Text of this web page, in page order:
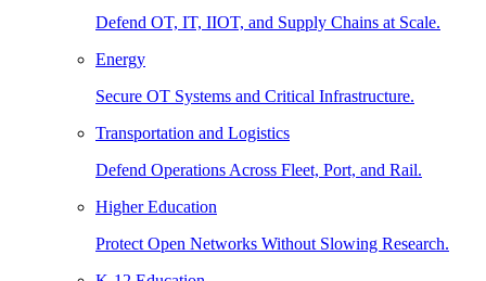
Defend OT, IT, IIOT, and Supply Chains at Scale.
Energy
Secure OT Systems and Critical Infrastructure.
Transportation and Logistics
Defend Operations Across Fleet, Port, and Rail.
Higher Education
Protect Open Networks Without Slowing Research.